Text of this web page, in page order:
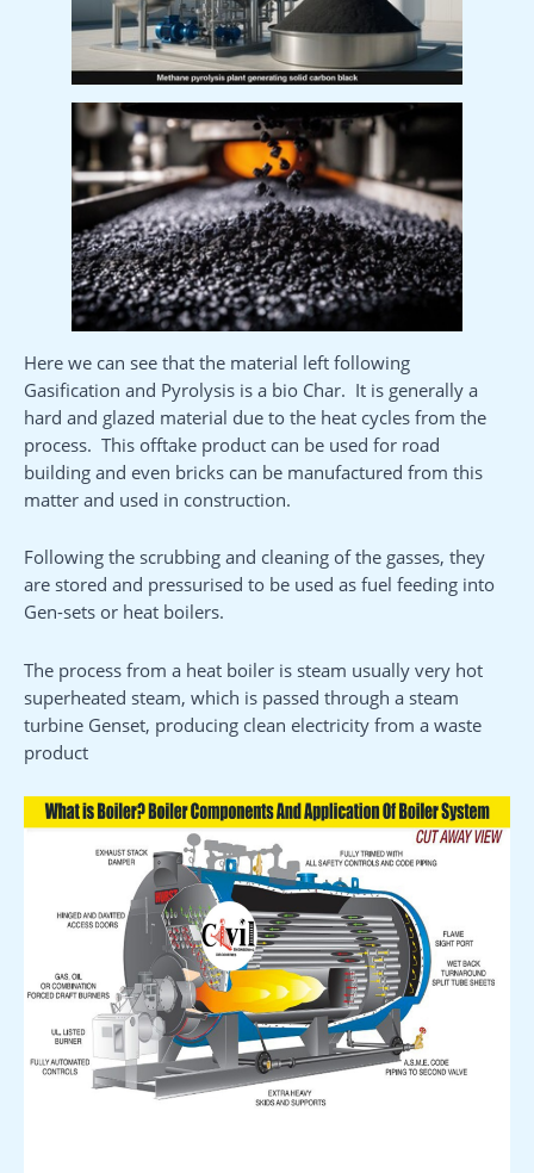
Here we can see that the material left following
Gasification and Pyrolysis is a bio Char. It is generally a
hard and glazed material due to the heat cycles from the
process. This offtake product can be used for road
building and even bricks can be manufactured from this
matter and used in construction.
Following the scrubbing and cleaning of the gasses, they
are stored and pressurised to be used as fuel feeding into
Gen-sets or heat boilers.
The process from a heat boiler is steam usually very hot
superheated steam, which is passed through a steam
turbine Genset, producing clean electricity from a waste
product